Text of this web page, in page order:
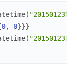
(
0, 0}}}
(